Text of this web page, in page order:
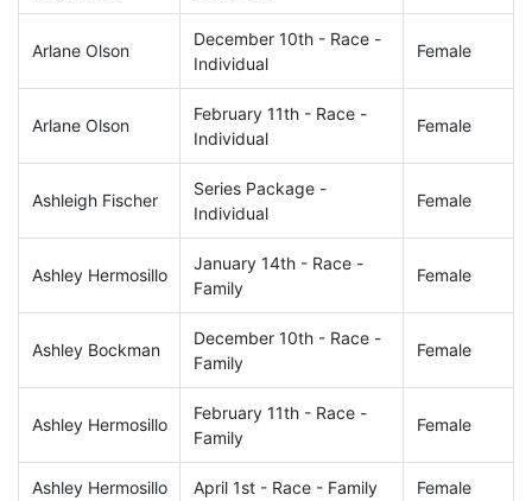
Arlane Olson
December 10th - Race -
Individual
Female
Arlane Olson
February 11th - Race -
Individual
Female
Ashleigh Fischer
Series Package -
Individual
Female
Ashley Hermosillo
January 14th - Race -
Family
Female
Ashley Bockman
December 10th - Race -
Family
Female
Ashley Hermosillo
February 11th - Race -
Family
Female
Ashley Hermosillo April 1st - Race - Family Female